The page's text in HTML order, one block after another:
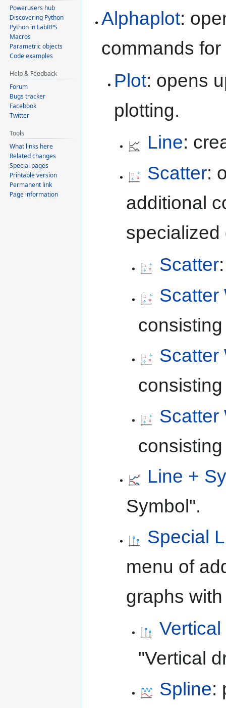
Alphaplot:
commands
Plot: opens
plotting.
Line:
Scatter:
additional
specialized
Scatter
Scatter
Scatter
Scatter
Line +
Symbol".
Special
menu of
graphs
"Vertical
Spline:
Powerusers hub
Discovering Python
Python in LabRPS
Macros
Parametric objects
Code examples
Help & Feedback
Forum
Bugs tracker
Facebook
Twitter
Tools
What links here
Related changes
Special pages
Printable version
Permanent link
Page information